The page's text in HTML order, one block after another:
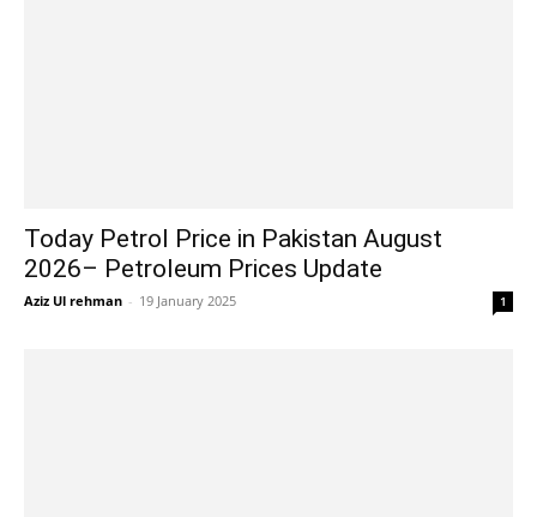
Today Petrol Price in Pakistan August
2026– Petroleum Prices Update
Aziz Ul rehman - 19 January 2025 1